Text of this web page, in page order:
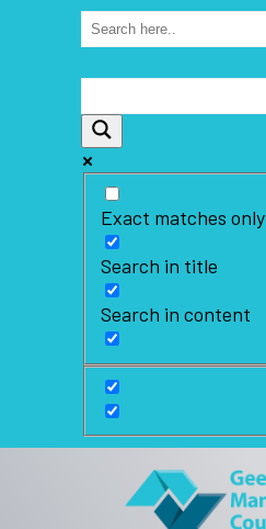
Exact matches only
Search in title
Search in content